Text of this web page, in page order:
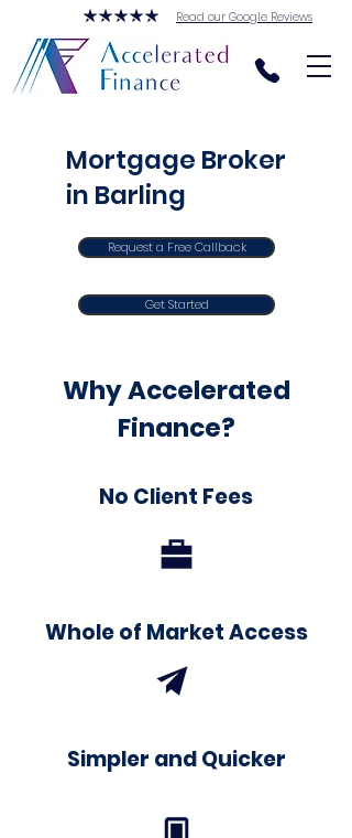
Read our Google Reviews
Mortgage Broker
in Barling
Request a Free Callback
Get Started
Why Accelerated
Finance?
No Client Fees
Whole of Market Access
Simpler and Quicker